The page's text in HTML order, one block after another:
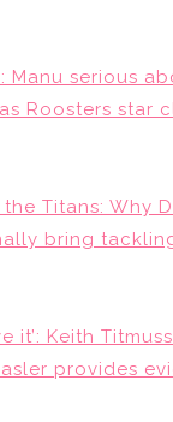
Manu serious
Roosters star
Titans: Why
bring
it’: Keith
provides